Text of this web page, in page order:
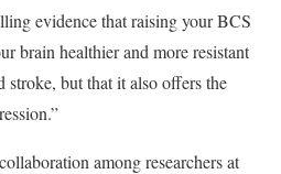
evidence that raising your BCS
brain healthier and more resistant
stroke, but that it also offers the
among researchers at